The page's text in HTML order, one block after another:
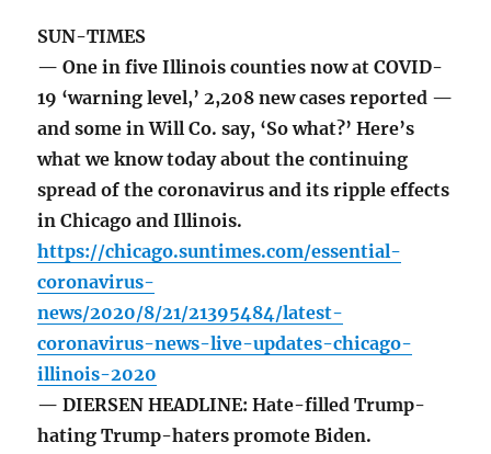
SUN-TIMES
— One in five Illinois counties now at COVID-
19 ‘warning level,’ 2,208 new cases reported —
and some in Will Co. say, ‘So what?’ Here’s
what we know today about the continuing
spread of the coronavirus and its ripple effects
in Chicago and Illinois.
https://chicago.suntimes.com/essential-
coronavirus-
news/2020/8/21/21395484/latest-
coronavirus-news-live-updates-chicago-
illinois-2020
— DIERSEN HEADLINE: Hate-filled Trump-
hating Trump-haters promote Biden.